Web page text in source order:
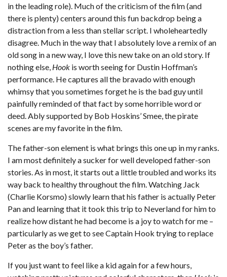
in the leading role). Much of the criticism of the film (and
there is plenty) centers around this fun backdrop being a
distraction from a less than stellar script. I wholeheartedly
disagree. Much in the way that I absolutely love a remix of an
old song in a new way, I love this new take on an old story. If
nothing else, Hook is worth seeing for Dustin Hoffman’s
performance. He captures all the bravado with enough
whimsy that you sometimes forget he is the bad guy until
painfully reminded of that fact by some horrible word or
deed. Ably supported by Bob Hoskins’ Smee, the pirate
scenes are my favorite in the film.
The father-son element is what brings this one up in my ranks.
I am most definitely a sucker for well developed father-son
stories. As in most, it starts out a little troubled and works its
way back to healthy throughout the film. Watching Jack
(Charlie Korsmo) slowly learn that his father is actually Peter
Pan and learning that it took this trip to Neverland for him to
realize how distant he had become is a joy to watch for me –
particularly as we get to see Captain Hook trying to replace
Peter as the boy’s father.
If you just want to feel like a kid again for a few hours,